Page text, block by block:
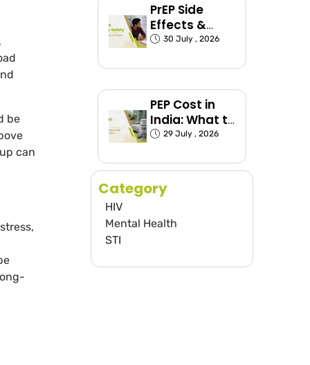
be
can
PrEP Side
Effects &
Safety: What
30 July , 2026
PEP Cost in
India: What to
Expect and
29 July , 2026
Category
HIV
Mental Health
STI